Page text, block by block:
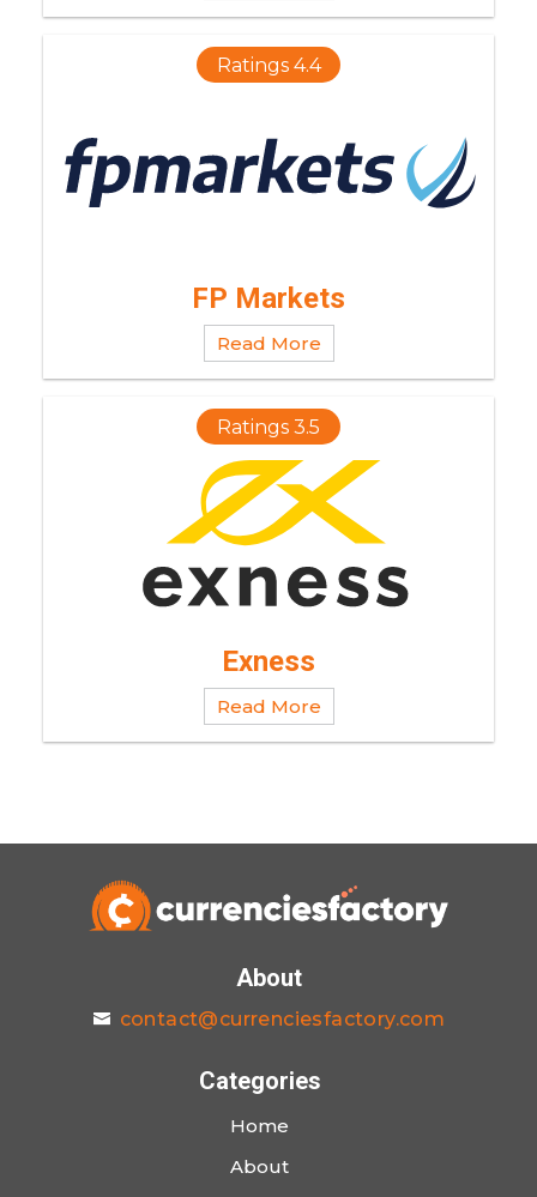
Ratings 4.4
FP Markets
Read More
Ratings 3.5
Exness
Read More
About
contact@currenciesfactory.com
Categories
Home
About